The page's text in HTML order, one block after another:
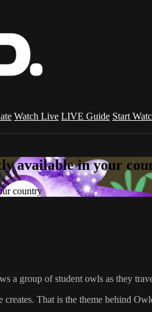
Watch Live LIVE Guide Start
available in your
country
a group of student owls as they
That is the theme behind